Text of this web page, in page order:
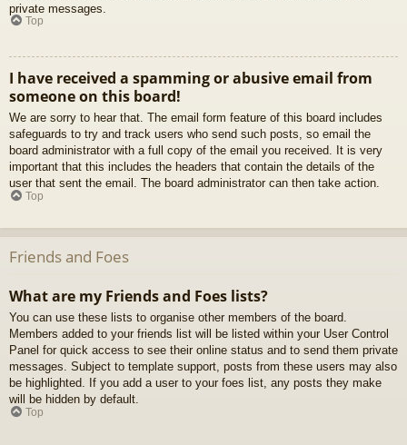
private messages.
Top
I have received a spamming or abusive email from
someone on this board!
We are sorry to hear that. The email form feature of this board includes
safeguards to try and track users who send such posts, so email the
board administrator with a full copy of the email you received. It is very
important that this includes the headers that contain the details of the
user that sent the email. The board administrator can then take action.
Top
Friends and Foes
What are my Friends and Foes lists?
You can use these lists to organise other members of the board.
Members added to your friends list will be listed within your User Control
Panel for quick access to see their online status and to send them private
messages. Subject to template support, posts from these users may also
be highlighted. If you add a user to your foes list, any posts they make
will be hidden by default.
Top